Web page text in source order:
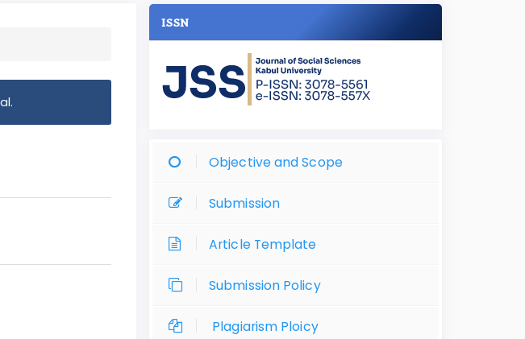
ISSN
Objective and Scope
Submission
Article Template
Submission Policy
Plagiarism Ploicy